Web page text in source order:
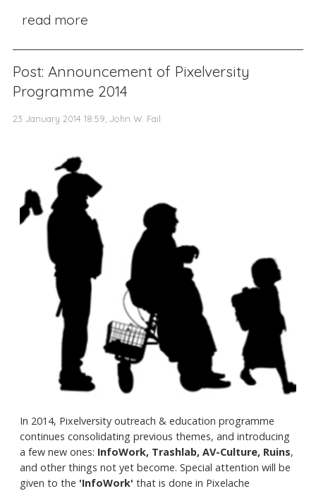
read more
Post: Announcement of Pixelversity
Programme 2014
23 January 2014 18:59, John W. Fail
In 2014, Pixelversity outreach & education programme
continues consolidating previous themes, and introducing
a few new ones: InfoWork, Trashlab, AV-Culture, Ruins,
and other things not yet become. Special attention will be
given to the 'InfoWork' that is done in Pixelache